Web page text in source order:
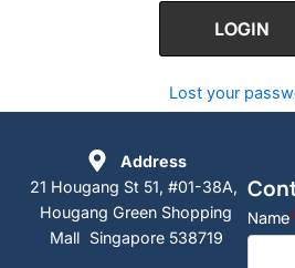
Lost your
Name*
Address
21 Hougang St 51, #01-38A,
Hougang Green Shopping
Mall Singapore 538719